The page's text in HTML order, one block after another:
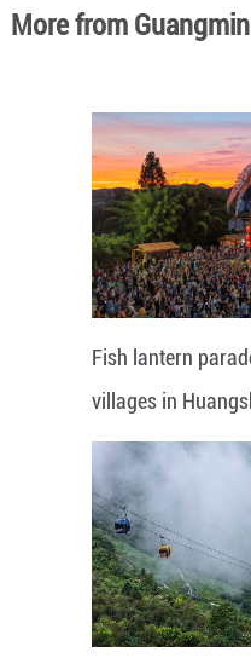
More from
Fish lantern
villages in